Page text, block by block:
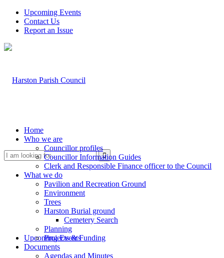
Upcoming Events
Contact Us
Report an Issue
Search
Upcoming Events
Home
Who we are
Councillor profiles
Councillor Information Guides
Clerk and Responsible Finance officer to the Council
What we do
Pavilion and Recreation Ground
Environment
Trees
Harston Burial ground
Cemetery Search
Planning
Projects & Funding
Documents
Agendas and Minutes